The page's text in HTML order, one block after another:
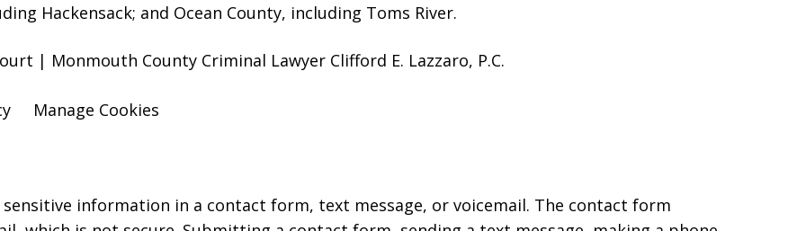
Hackensack; and Ocean County, including Toms River.
| Monmouth County Criminal Lawyer Clifford E. Lazzaro, P.C.
Manage Cookies
information in a contact form, text message, or voicemail. The contact form